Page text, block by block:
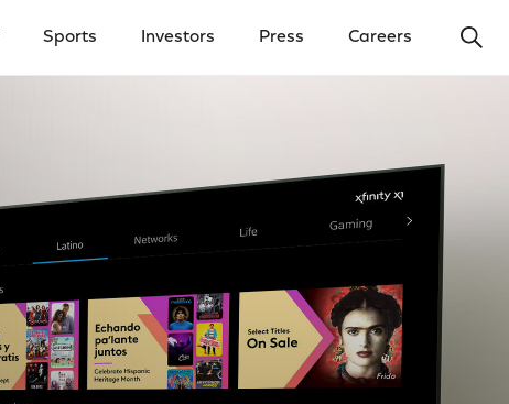
Sports Investors Press Careers